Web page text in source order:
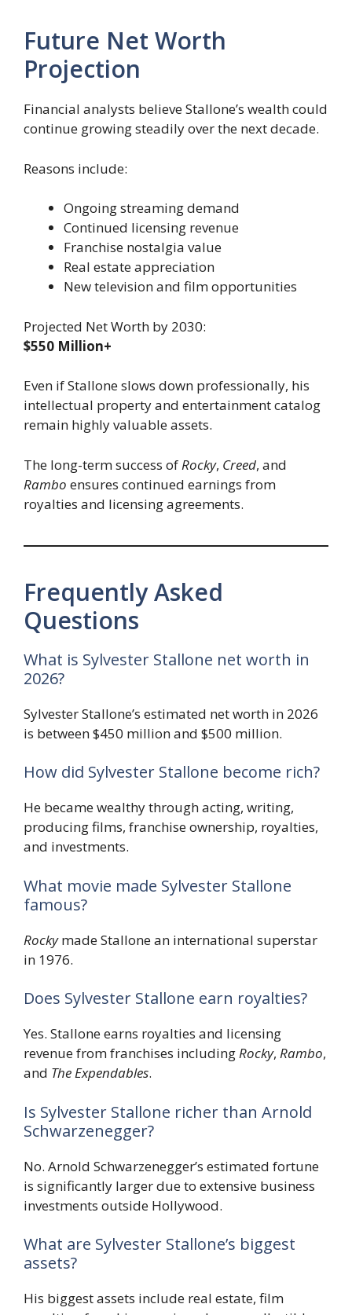
Future Net Worth
Projection
Financial analysts believe Stallone’s wealth could
continue growing steadily over the next decade.
Reasons include:
Ongoing streaming demand
Continued licensing revenue
Franchise nostalgia value
Real estate appreciation
New television and film opportunities
Projected Net Worth by 2030:
$550 Million+
Even if Stallone slows down professionally, his
intellectual property and entertainment catalog
remain highly valuable assets.
The long-term success of Rocky, Creed, and
Rambo ensures continued earnings from
royalties and licensing agreements.
Frequently Asked
Questions
What is Sylvester Stallone net worth in
2026?
Sylvester Stallone’s estimated net worth in 2026
is between $450 million and $500 million.
How did Sylvester Stallone become rich?
He became wealthy through acting, writing,
producing films, franchise ownership, royalties,
and investments.
What movie made Sylvester Stallone
famous?
Rockymade Stallone an international superstar
in 1976.
Does Sylvester Stallone earn royalties?
Yes. Stallone earns royalties and licensing
revenue from franchises includingRocky, Rambo,
and The Expendables.
Is Sylvester Stallone richer than Arnold
Schwarzenegger?
No. Arnold Schwarzenegger’s estimated fortune
is significantly larger due to extensive business
investments outside Hollywood.
What are Sylvester Stallone’s biggest
assets?
His biggest assets include real estate, film